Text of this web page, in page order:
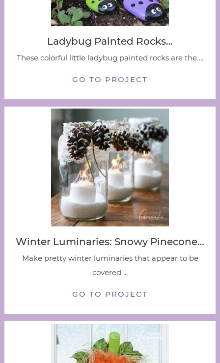
Ladybug Painted Rocks…
These colorful little ladybug painted rocks are the ...
GO TO PROJECT
Winter Luminaries: Snowy Pinecone…
Make pretty winter luminaries that appear to be
covered ...
GO TO PROJECT